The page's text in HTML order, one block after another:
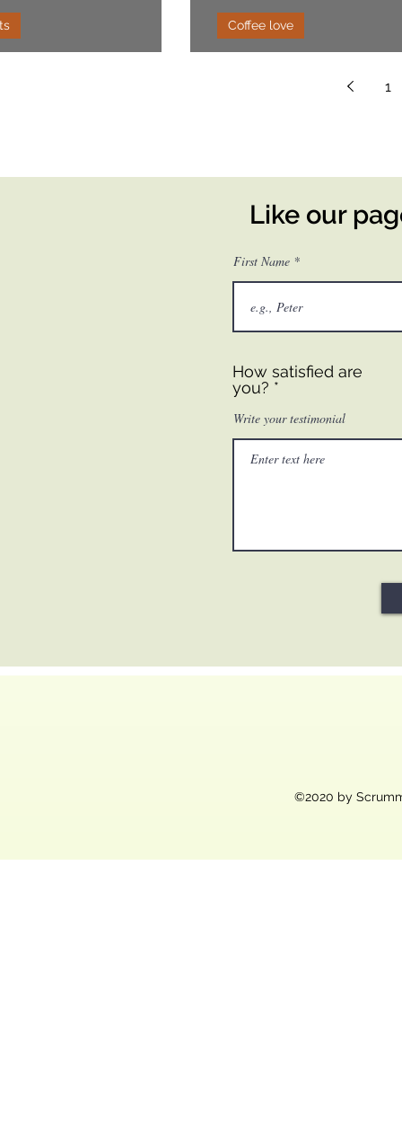
Coffee love
1
Like our
First Name
How satisfied are
you?
Write your testimonial
©2020 by